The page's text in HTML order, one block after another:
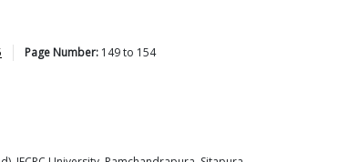
Page Number: 149to 154